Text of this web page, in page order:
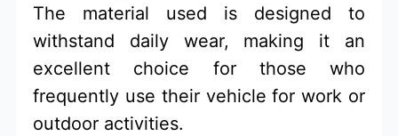
The material used is designed to
withstand daily wear, making it an
excellent choice for those who
frequently use their vehicle for work or
outdoor activities.